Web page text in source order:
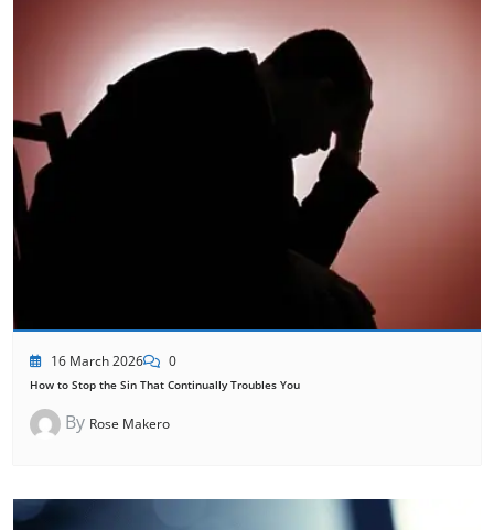
16 March 2026 0
How to Stop the Sin That Continually Troubles You
By Rose Makero